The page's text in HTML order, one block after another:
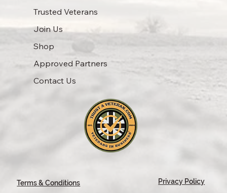
Trusted Veterans
Join Us
Shop
Approved Partners
Contact Us
Privacy Policy
Terms & Conditions